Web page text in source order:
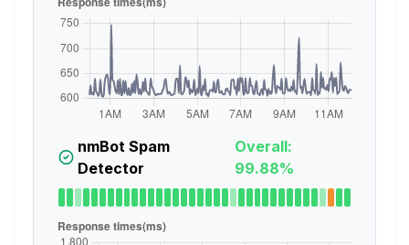
nmBot Spam
Detector
Overall:
99.88%